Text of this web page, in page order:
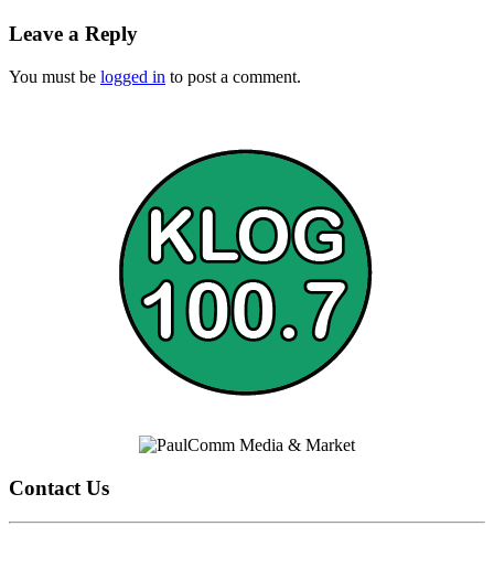
Leave a Reply
You must be logged in to post a comment.
Contact Us